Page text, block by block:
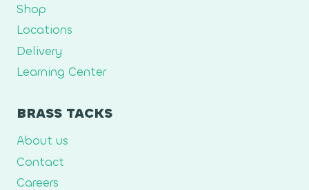
Shop
Locations
Delivery
Learning Center
BRASS TACKS
About us
Contact
Careers